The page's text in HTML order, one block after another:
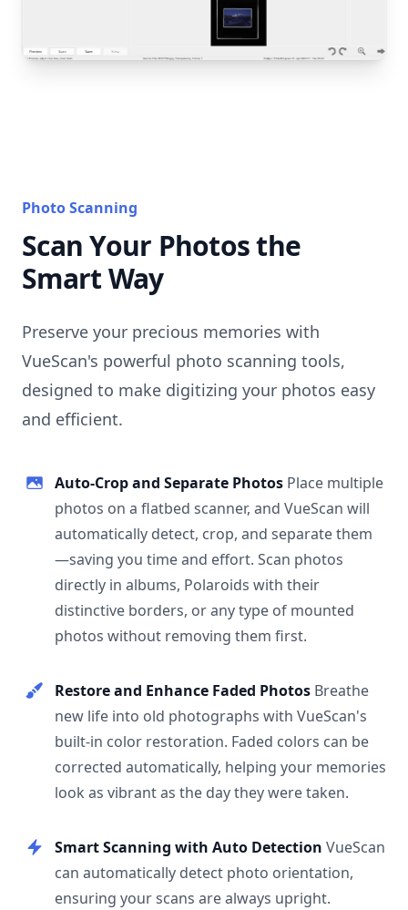
Photo Scanning
Scan Your Photos the
Smart Way
Preserve your precious memories with
VueScan's powerful photo scanning tools,
designed to make digitizing your photos easy
and efficient.
Auto-Crop and Separate Photos Place multiple
photos on a flatbed scanner, and VueScan will
automatically detect, crop, and separate them
—saving you time and effort. Scan photos
directly in albums, Polaroids with their
distinctive borders, or any type of mounted
photos without removing them first.
Restore and Enhance Faded Photos Breathe
new life into old photographs with VueScan's
built-in color restoration. Faded colors can be
corrected automatically, helping your memories
look as vibrant as the day they were taken.
Smart Scanning with Auto Detection VueScan
can automatically detect photo orientation,
ensuring your scans are always upright.